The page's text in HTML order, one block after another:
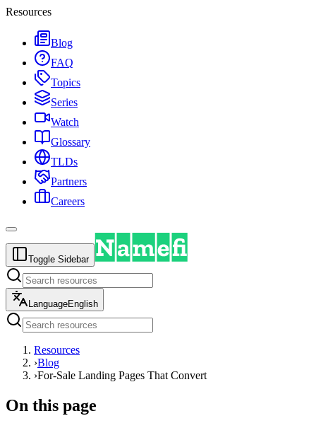
Resources
Blog
FAQ
Topics
Series
Watch
Glossary
TLDs
Partners
Careers
Toggle Sidebar
LanguageEnglish
Resources
›Blog
›For-Sale Landing Pages That Convert
On this page